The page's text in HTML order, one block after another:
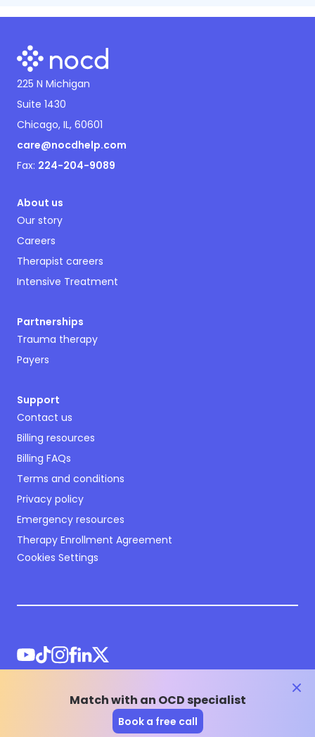
Match with an OCD specialist
Book a free call
225 N Michigan
Suite 1430
Chicago, IL, 60601
care@nocdhelp.com
Fax: 224-204-9089
About us
Our story
Careers
Therapist careers
Intensive Treatment
Partnerships
Trauma therapy
Payers
Support
Contact us
Billing resources
Billing FAQs
Terms and conditions
Privacy policy
Emergency resources
Therapy Enrollment Agreement
Cookies Settings